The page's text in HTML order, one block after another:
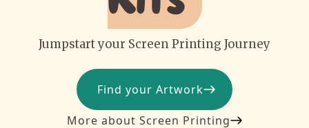
Jumpstart your Screen Printing Journey
Find your Artwork
More about Screen Printing